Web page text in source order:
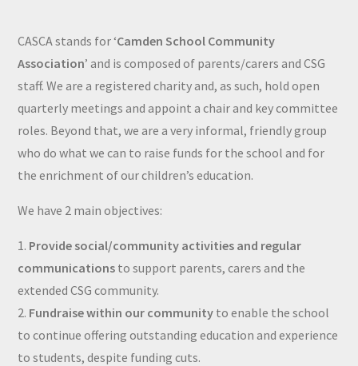
CASCA stands for ‘Camden School Community
Association’ and is composed of parents/carers and CSG
staff. We are a registered charity and, as such, hold open
quarterly meetings and appoint a chair and key committee
roles. Beyond that, we are a very informal, friendly group
who do what we can to raise funds for the school and for
the enrichment of our children’s education.
We have 2 main objectives:
1. Provide social/community activities and regular
communications to support parents, carers and the
extended CSG community.
2. Fundraise within our community to enable the school
to continue offering outstanding education and experience
to students, despite funding cuts.